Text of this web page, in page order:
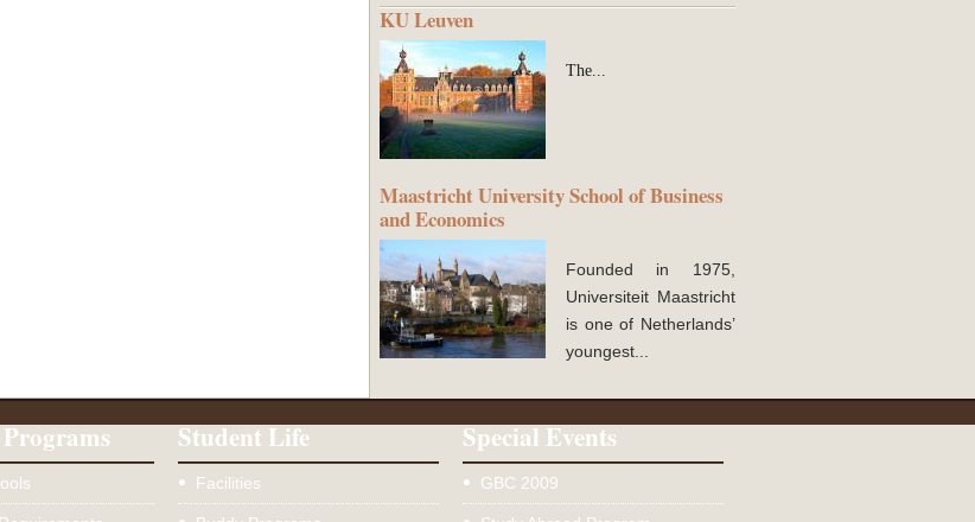
KU Leuven
The...
Maastricht University School of Business
and Economics
Founded in 1975,
Universiteit Maastricht
is one of Netherlands’
youngest...
Student Life
Facilities
Special Events
GBC 2009